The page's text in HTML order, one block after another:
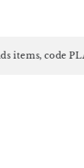
code PLAY